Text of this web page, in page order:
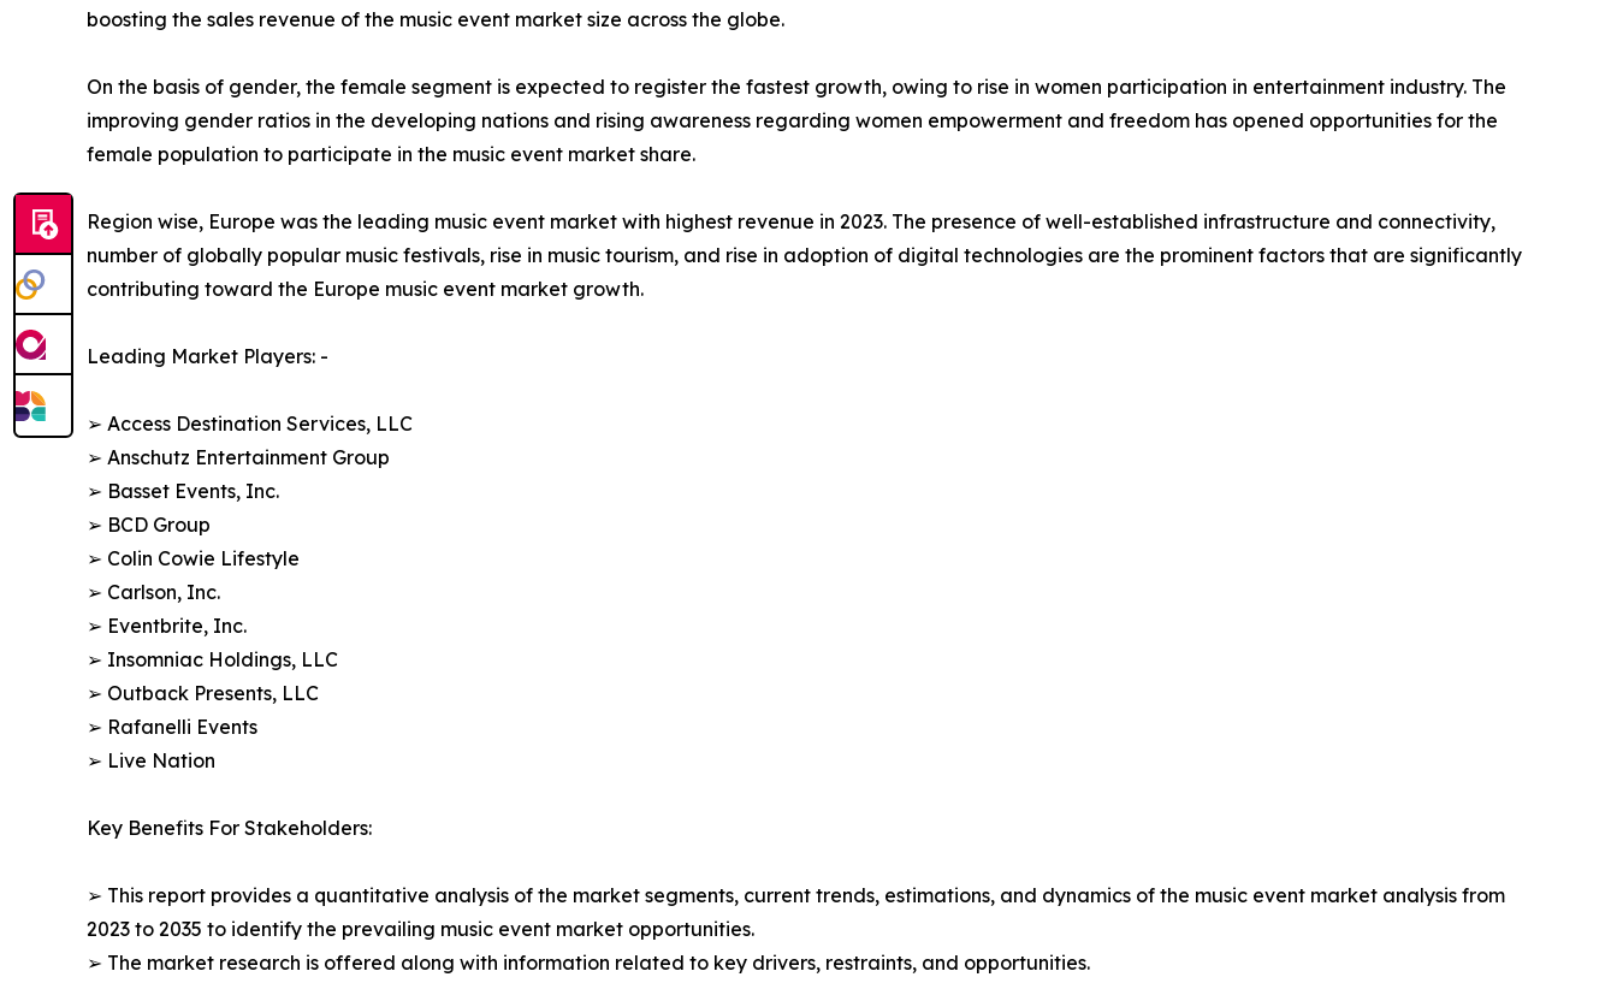
boosting the sales revenue of the music event market size across the globe.
On the basis of gender, the female segment is expected to register the fastest growth, owing to rise in women participation in entertainment industry. The
improving gender ratios in the developing nations and rising awareness regarding women empowerment and freedom has opened opportunities for the
female population to participate in the music event market share.
Region wise, Europe was the leading music event market with highest revenue in 2023. The presence of well-established infrastructure and connectivity,
number of globally popular music festivals, rise in music tourism, and rise in adoption of digital technologies are the prominent factors that are significantly
contributing toward the Europe music event market growth.
Leading Market Players: -
➢ Access Destination Services, LLC
➢ Anschutz Entertainment Group
➢ Basset Events, Inc.
➢ BCD Group
➢ Colin Cowie Lifestyle
➢ Carlson, Inc.
➢ Eventbrite, Inc.
➢ Insomniac Holdings, LLC
➢ Outback Presents, LLC
➢ Rafanelli Events
➢ Live Nation
Key Benefits For Stakeholders:
➢ This report provides a quantitative analysis of the market segments, current trends, estimations, and dynamics of the music event market analysis from
2023 to 2035 to identify the prevailing music event market opportunities.
➢ The market research is offered along with information related to key drivers, restraints, and opportunities.